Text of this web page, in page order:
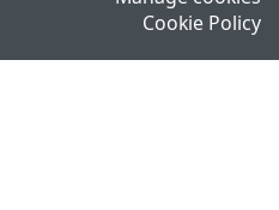
Cookie Policy